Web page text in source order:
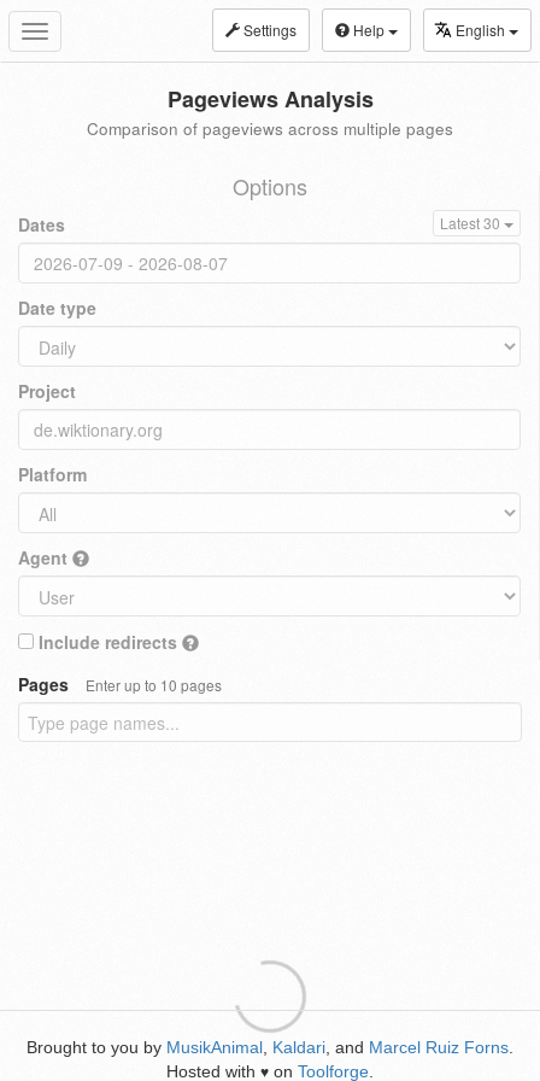
Toggle
navigation
Settings Help English
Pageviews Analysis
Comparison of pageviews across multiple pages
Options
Dates Latest 30
Date type
Project
Platform
Agent
Include redirects
Pages
Enter up to 10 pages
Brought to you by MusikAnimal Kaldari , and Marcel Ruiz Forns
Hosted with ♥ on Toolforge